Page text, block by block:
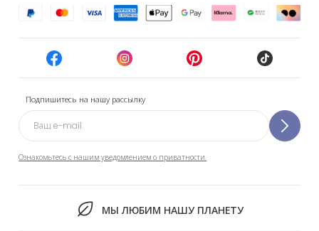
Подпишитесь на нашу рассылку
Ознакомьтесь с нашим уведомлением о приватности.
МЫ ЛЮБИМ НАШУ ПЛАНЕТУ